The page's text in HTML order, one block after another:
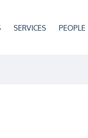
SERVICES PEOPLE